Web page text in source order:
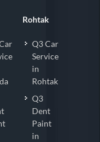
Rohtak
Q3 Car
Service
in
Rohtak
Q3
Dent
Paint
in